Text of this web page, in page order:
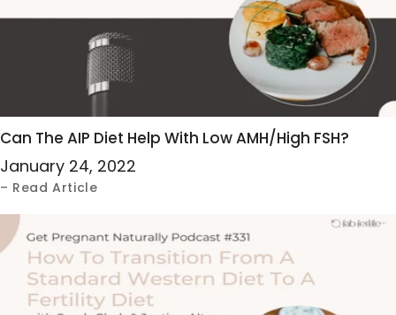
Can The AIP Diet Help With Low AMH/High FSH?
January 24, 2022
– Read Article